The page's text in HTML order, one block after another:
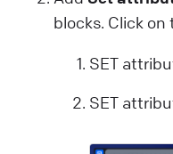
blocks. Click on
SET
SET